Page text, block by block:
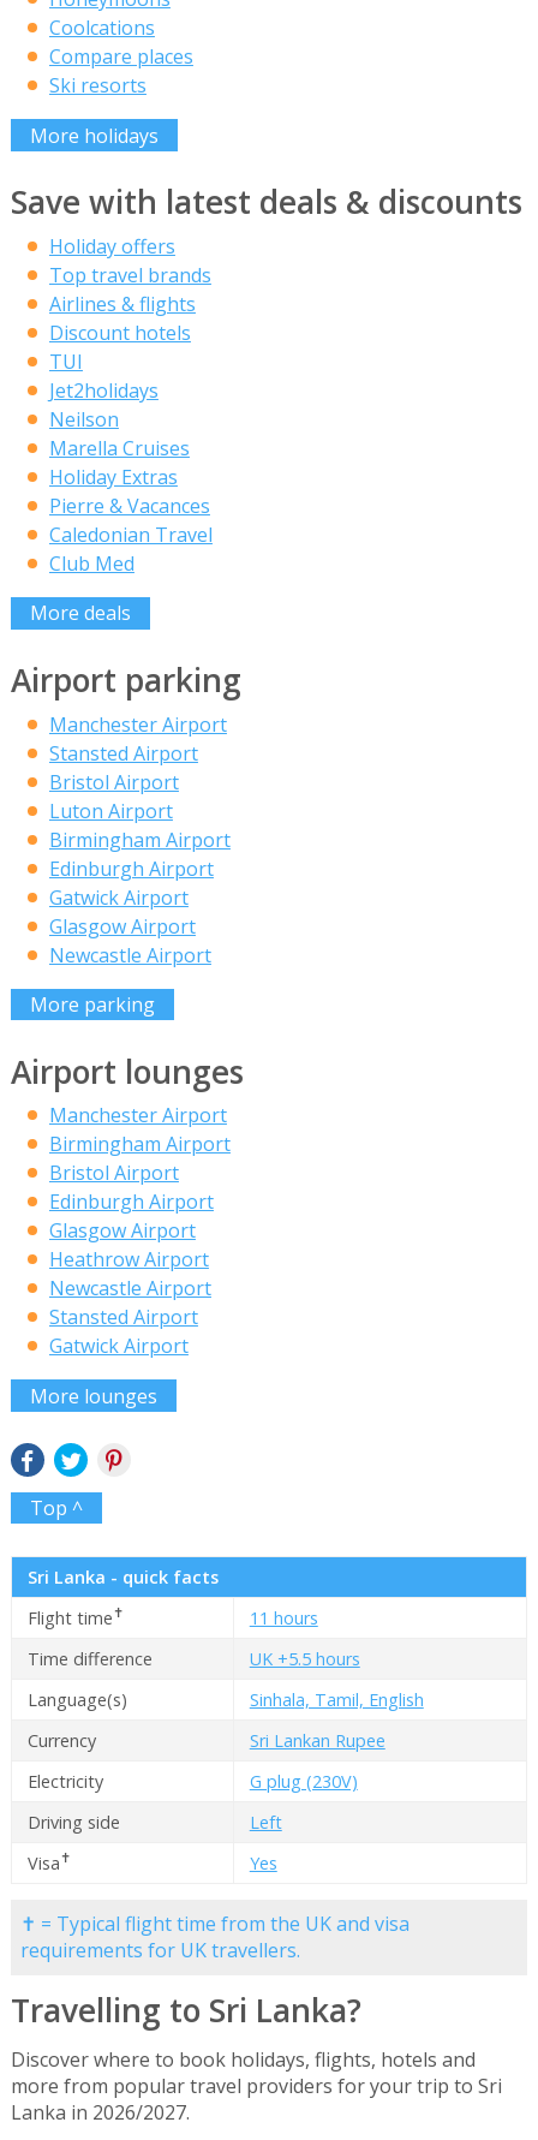
Coolcations
Compare places
Ski resorts
More holidays
Save with latest deals & discounts
Holiday offers
Top travel brands
Airlines & flights
Discount hotels
TUI
Jet2holidays
Neilson
Marella Cruises
Holiday Extras
Pierre & Vacances
Caledonian Travel
Club Med
More deals
Airport parking
Manchester Airport
Stansted Airport
Bristol Airport
Luton Airport
Birmingham Airport
Edinburgh Airport
Gatwick Airport
Glasgow Airport
Newcastle Airport
More parking
Airport lounges
Manchester Airport
Birmingham Airport
Bristol Airport
Edinburgh Airport
Glasgow Airport
Heathrow Airport
Newcastle Airport
Stansted Airport
Gatwick Airport
More lounges
Top ^
Sri Lanka - quick facts
Flight time✝
11 hours
Time difference
UK +5.5 hours
Language(s)
Sinhala, Tamil, English
Currency
Sri Lankan Rupee
Electricity
G plug (230V)
Driving side
Left
Visa✝ Yes
✝ = Typical flight time from the UK and visa
requirements for UK travellers.
Travelling to Sri Lanka?
Discover where to book holidays, flights, hotels and
more from popular travel providers for your trip to Sri
Lanka in 2026/2027.